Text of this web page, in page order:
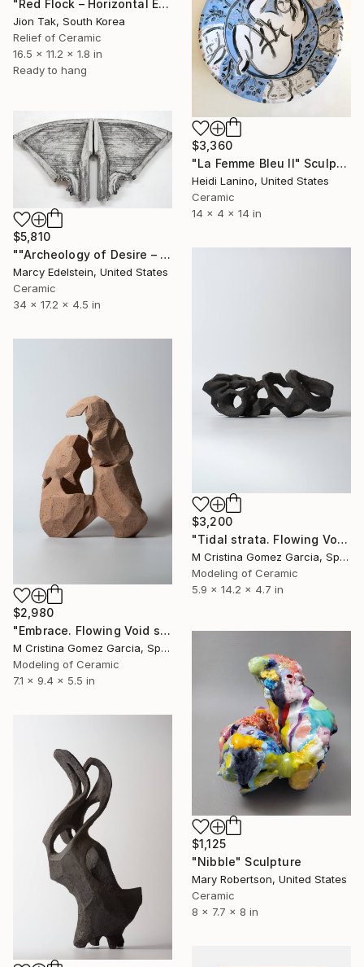
"Red Flock – Horizontal Echo of Hee-Haeng" Sculpture
Jion Tak, South Korea
Relief of Ceramic
16.5 x 11.2 x 1.8 in
Ready to hang
$3,360
"La Femme Bleu II" Sculpture
Heidi Lanino, United States
Ceramic
14 x 4 x 14 in
$5,810
""Archeology of Desire – Splayed"" Sculpture
Marcy Edelstein, United States
Ceramic
34 x 17.2 x 4.5 in
$3,200
"Tidal strata. Flowing Void series" Sculpture
M Cristina Gomez Garcia, Spain
Modeling of Ceramic
5.9 x 14.2 x 4.7 in
$2,980
"Embrace. Flowing Void series" Sculpture
M Cristina Gomez Garcia, Spain
Modeling of Ceramic
7.1 x 9.4 x 5.5 in
$1,125
"Nibble" Sculpture
Mary Robertson, United States
Ceramic
8 x 7.7 x 8 in